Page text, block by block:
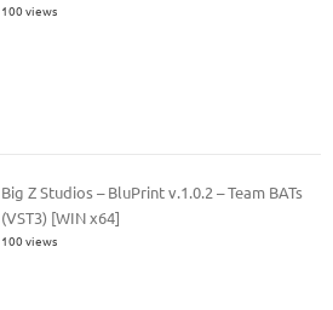
100 views
Big Z Studios – BluPrint v.1.0.2 – Team BATs
(VST3) [WIN x64]
100 views